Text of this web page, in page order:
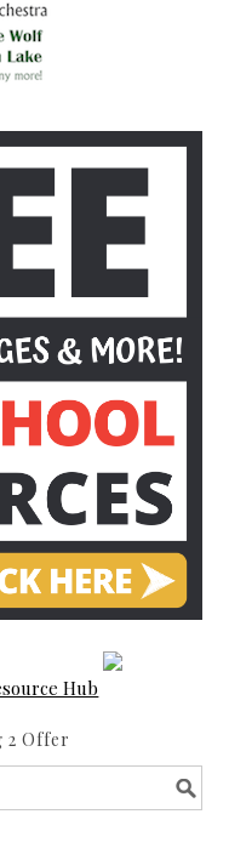
Hub
2 Offer